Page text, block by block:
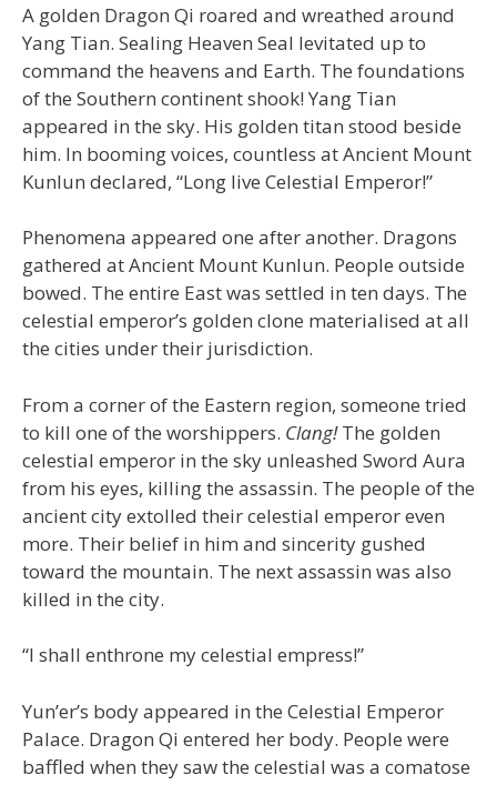
A golden Dragon Qi roared and wreathed around
Yang Tian. Sealing Heaven Seal levitated up to
command the heavens and Earth. The foundations
of the Southern continent shook! Yang Tian
appeared in the sky. His golden titan stood beside
him. In booming voices, countless at Ancient Mount
Kunlun declared, “Long live Celestial Emperor!”
Phenomena appeared one after another. Dragons
gathered at Ancient Mount Kunlun. People outside
bowed. The entire East was settled in ten days. The
celestial emperor’s golden clone materialised at all
the cities under their jurisdiction.
From a corner of the Eastern region, someone tried
to kill one of the worshippers. Clang!The golden
celestial emperor in the sky unleashed Sword Aura
from his eyes, killing the assassin. The people of the
ancient city extolled their celestial emperor even
more. Their belief in him and sincerity gushed
toward the mountain. The next assassin was also
killed in the city.
“I shall enthrone my celestial empress!”
Yun’er’s body appeared in the Celestial Emperor
Palace. Dragon Qi entered her body. People were
baffled when they saw the celestial was a comatose